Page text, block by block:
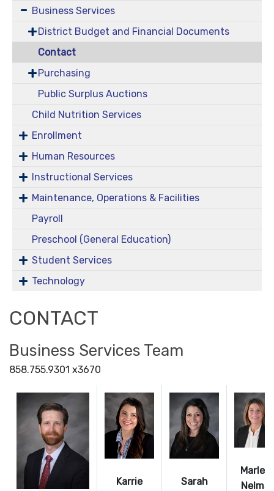
Business Services
District Budget and Financial Documents
Contact
Purchasing
Public Surplus Auctions
Child Nutrition Services
Enrollment
Human Resources
Instructional Services
Maintenance, Operations & Facilities
Payroll
Preschool (General Education)
Student Services
Technology
CONTACT
Business Services Team
858.755.9301 x3670
Karrie
Sarah
Marley
Nelms